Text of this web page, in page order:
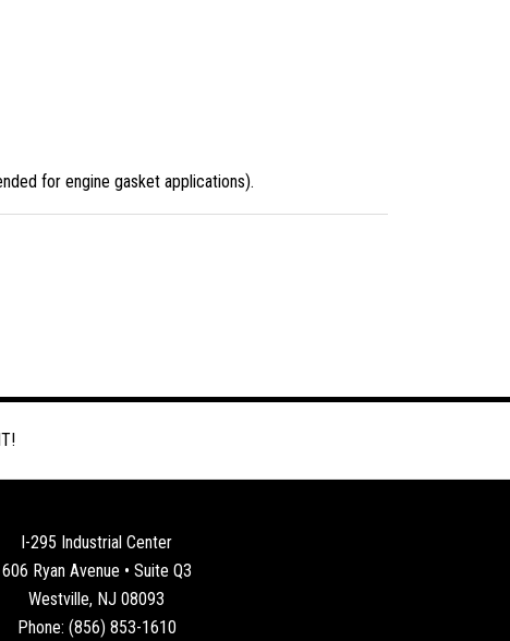
for engine gasket applications).
I-295 Industrial Center
606 Ryan Avenue • Suite Q3
Westville, NJ 08093
Phone: (856) 853-1610